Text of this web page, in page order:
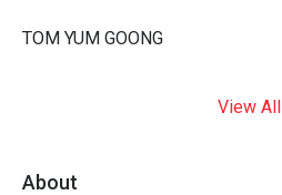
TOM YUM GOONG
View All
About